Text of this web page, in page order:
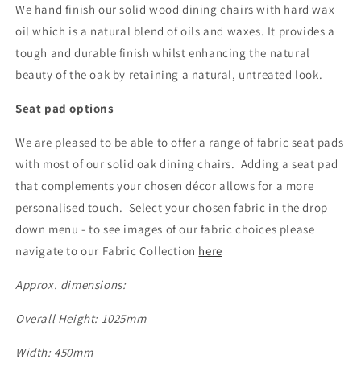
We hand finish our solid wood dining chairs with hard wax
oil which is a natural blend of oils and waxes. It provides a
tough and durable finish whilst enhancing the natural
beauty of the oak by retaining a natural, untreated look.
Seat pad options
We are pleased to be able to offer a range of fabric seat pads
with most of our solid oak dining chairs. Adding a seat pad
that complements your chosen décor allows for a more
personalised touch. Select your chosen fabric in the drop
down menu - to see images of our fabric choices please
navigate to our Fabric Collection here
Approx. dimensions:
Overall Height: 1025mm
Width: 450mm